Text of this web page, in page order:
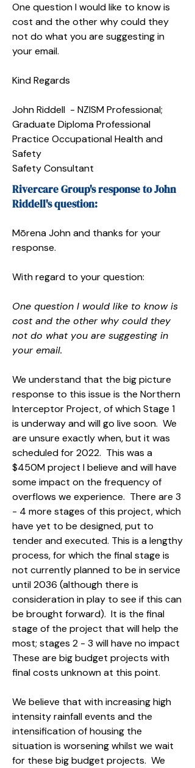
One question I would like to know is
cost and the other why could they
not do what you are suggesting in
your email.
Kind Regards
John Riddell - NZISM Professional;
Graduate Diploma Professional
Practice Occupational Health and
Safety
Safety Consultant
Rivercare Group's response to John
Riddell's question:
Mōrena John and thanks for your
response.
With regard to your question:
One question I would like to know is
cost and the other why could they
not do what you are suggesting in
your email.
We understand that the big picture
response to this issue is the Northern
Interceptor Project, of which Stage 1
is underway and will go live soon. We
are unsure exactly when, but it was
scheduled for 2022. This was a
$450M project I believe and will have
some impact on the frequency of
overflows we experience. There are 3
- 4 more stages of this project, which
have yet to be designed, put to
tender and executed. This is a lengthy
process, for which the final stage is
not currently planned to be in service
until 2036 (although there is
consideration in play to see if this can
be brought forward). It is the final
stage of the project that will help the
most; stages 2 - 3 will have no impact
These are big budget projects with
final costs unknown at this point.
We believe that with increasing high
intensity rainfall events and the
intensification of housing the
situation is worsening whilst we wait
for these big budget projects. We